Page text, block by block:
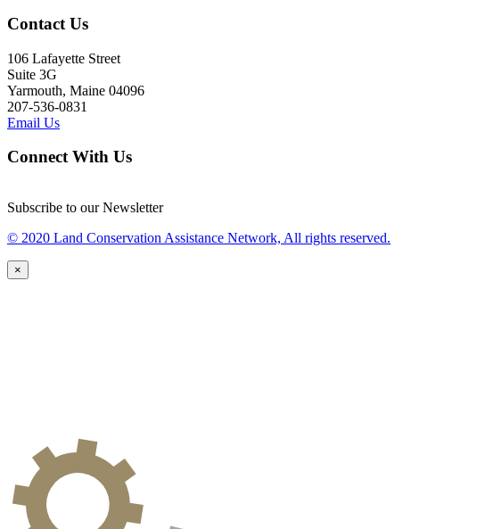
Contact Us
106 Lafayette Street
Suite 3G
Yarmouth, Maine 04096
207-536-0831
Email Us
Connect With Us
Subscribe to our Newsletter
© 2020 Land Conservation Assistance Network, All rights reserved.
×